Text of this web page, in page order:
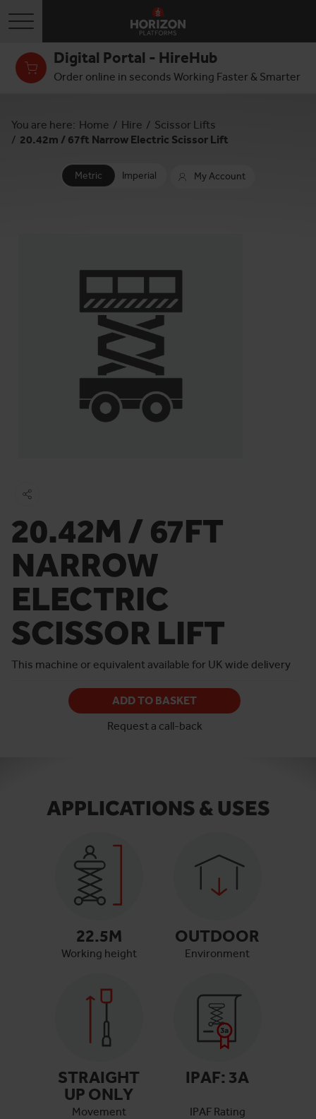
Toggle navigation
Digital Portal - HireHub
Order online in seconds Working Faster & Smarter
You are here: Home / Hire / Scissor Lifts
/ 20.42m / 67ft Narrow Electric Scissor Lift
Imperial
Metric My Account
20.42M / 67FT
NARROW
ELECTRIC
SCISSOR LIFT
This machine or equivalent available for UK wide delivery
ADD TO BASKET
Request a call-back
APPLICATIONS & USES
22.5M
Working height
OUTDOOR
Environment
STRAIGHT
UP ONLY
Movement
IPAF: 3A
IPAF Rating